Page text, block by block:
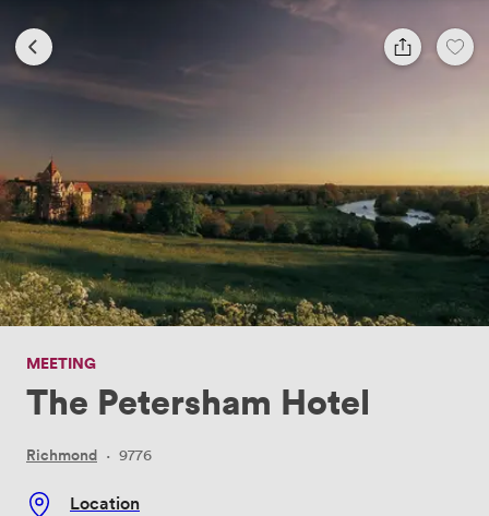
MEETING
The Petersham Hotel
Richmond · 9776
Location